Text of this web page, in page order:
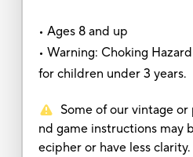
• Ages 8 and up
• Warning: Choking
for children under 3 years.
Some of our vintage
nd game instructions may
ecipher or have less